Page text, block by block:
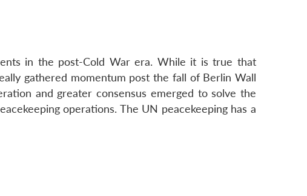
in the post-Cold War era. While it is true that
gathered momentum post the fall of Berlin Wall
and greater consensus emerged to solve the
operations. The UN peacekeeping has a